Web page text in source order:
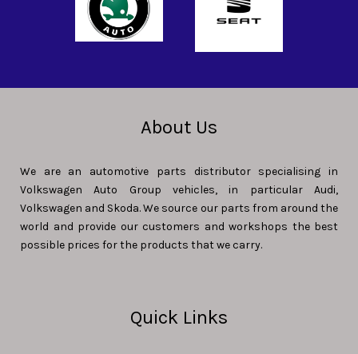
About Us
We are an automotive parts distributor specialising in
Volkswagen Auto Group vehicles, in particular Audi,
Volkswagen and Skoda. We source our parts from around the
world and provide our customers and workshops the best
possible prices for the products that we carry.
Quick Links